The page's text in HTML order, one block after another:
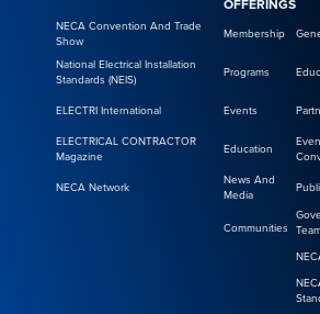
OFFERINGS
NECA Convention And Trade
Show
Membership
National Electrical Installation
Standards (NEIS)
Programs
ELECTRI International Events
ELECTRICAL CONTRACTOR
Magazine
Education
NECA Network
News And
Media
Communities